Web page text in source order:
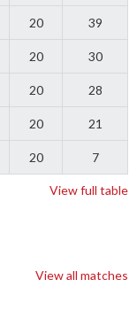
20 39
20 30
20 28
20 21
20 7
View full table
View all matches